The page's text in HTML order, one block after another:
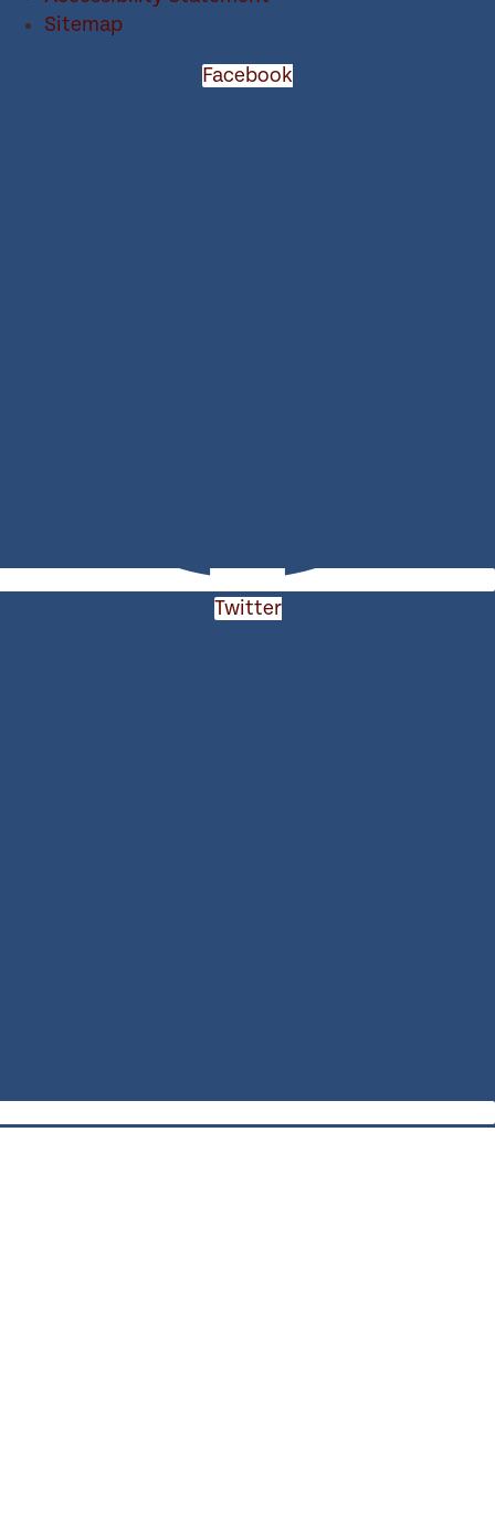
Sitemap
Facebook
Twitter